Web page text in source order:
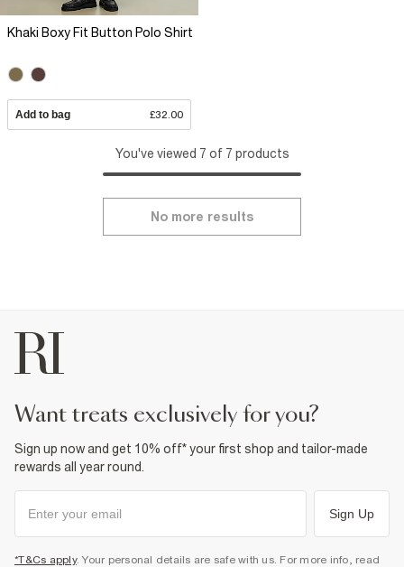
Khaki Boxy Fit Button Polo Shirt
Add to bag £32.00
You've viewed 7 of 7 products
No more results
want treats exclusively for you?
Sign up now and get 10% off* your first shop and tailor-made
rewards all year round.
Sign Up
*T&Cs apply. Your personal details are safe with us. For more info, read